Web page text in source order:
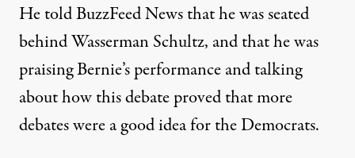
He told BuzzFeed News that he was seated
behind Wasserman Schultz, and that he was
praising Bernie’s performance and talking
about how this debate proved that more
debates were a good idea for the Democrats.